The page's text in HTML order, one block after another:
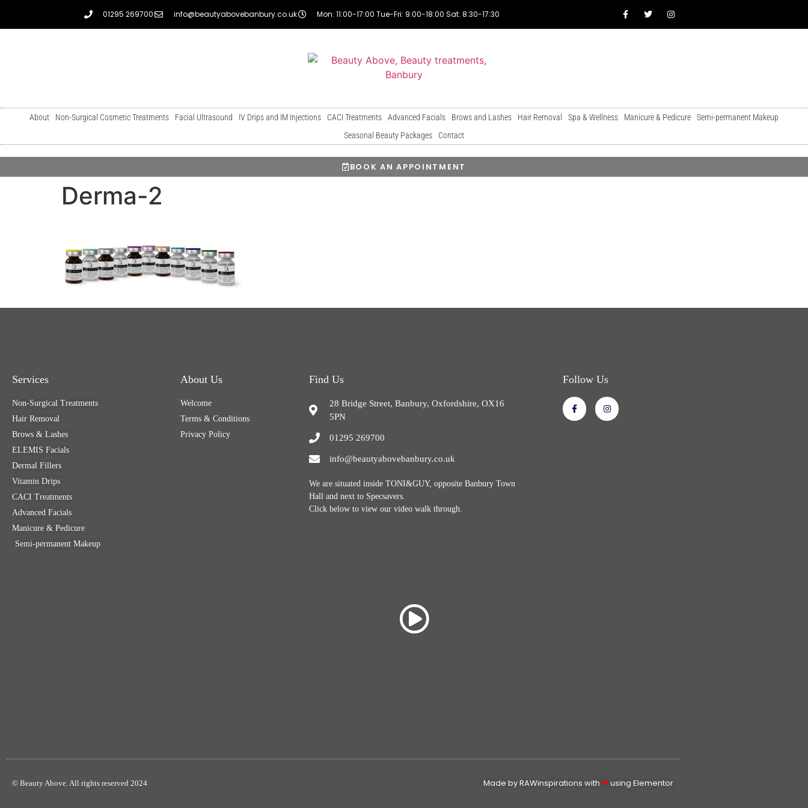
01295 269700 info@beautyabovebanbury.co.uk Mon: 11:00-17:00 Tue-Fri: 9:00-18:00 Sat: 8:30-17:30
About Non-Surgical Cosmetic Treatments Facial Ultrasound IV Drips and IM Injections CACI Treatments Advanced Facials Brows and Lashes Hair Removal Spa & Wellness Manicure & Pedicure
Semi-permanent Makeup
Seasonal Beauty Packages
Contact
BOOK AN APPOINTMENT
Derma-2
Services
Non-Surgical Treatments
Hair Removal
Brows & Lashes
ELEMIS Facials
Dermal Fillers
Vitamin Drips
CACI Treatments
Advanced Facials
Manicure & Pedicure
Semi-permanent Makeup
About Us
Welcome
Terms & Conditions
Privacy Policy
Find Us
28 Bridge Street, Banbury, Oxfordshire, OX16
5PN
01295 269700
info@beautyabovebanbury.co.uk
We are situated inside TONI&GUY, opposite Banbury Town
Hall and next to Specsavers.
Click below to view our video walk through.
Follow Us
© Beauty Above. All rights reserved 2024 Made by RAWinspirations with ❤ using Elementor​​